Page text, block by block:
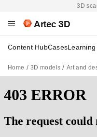
3D
Artec 3D
Content HubCases
Home 3D models Art and